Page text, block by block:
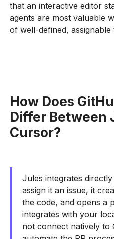
that an interactive editor
agents are most valuable
of well-defined, assignable
How Does
Differ Between
Cursor?
Jules integrates
assign it an issue, it
the code, and opens a
integrates with your
not connect natively to